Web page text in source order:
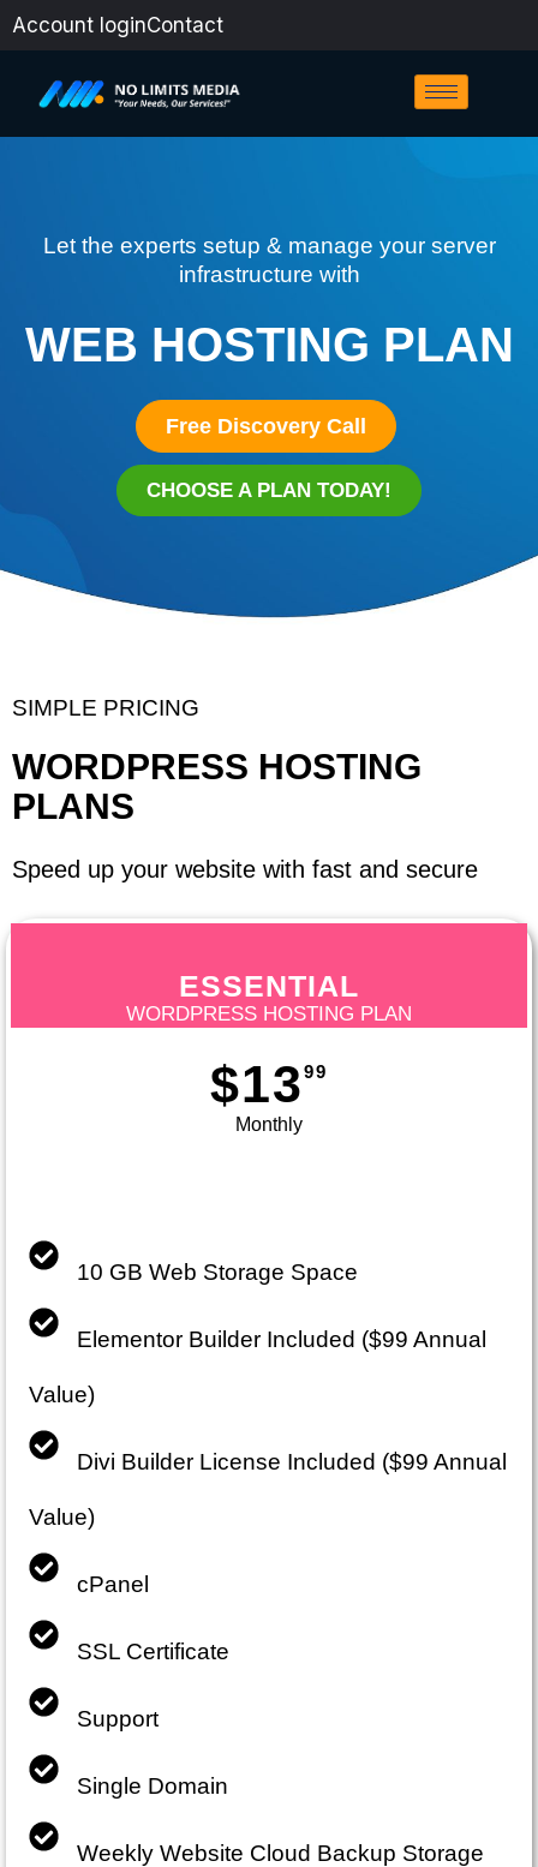
to
Account loginContact
Let the experts setup & manage your server
infrastructure with
WEB HOSTING PLAN
Free Discovery Call
CHOOSE A PLAN TODAY!
SIMPLE PRICING
WORDPRESS HOSTING
PLANS
Speed up your website with fast and secure
ESSENTIAL
WORDPRESS HOSTING PLAN
$1399
Monthly
10 GB Web Storage Space
Elementor Builder Included ($99 Annual
Value)
Divi Builder License Included ($99 Annual
Value)
cPanel
SSL Certificate
Support
Single Domain
Weekly Website Cloud Backup Storage